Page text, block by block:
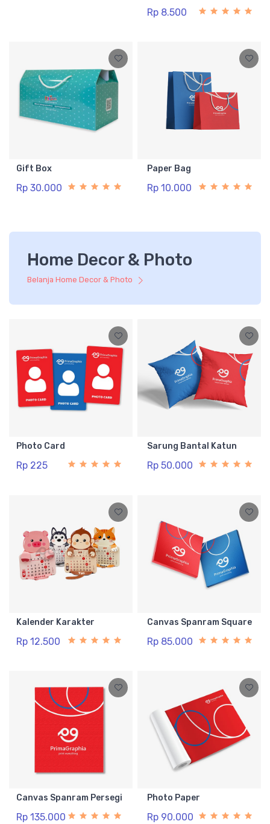
Rp 8.500
Gift Box
Rp 30.000
Paper Bag
Rp 10.000
Home Decor & Photo
Belanja Home Decor & Photo
Photo Card
Rp 225
Sarung Bantal Katun
Rp 50.000
Kalender Karakter
Rp 12.500
Canvas Spanram Square
Rp 85.000
Canvas Spanram Persegi
Rp 135.000
Photo Paper
Rp 90.000